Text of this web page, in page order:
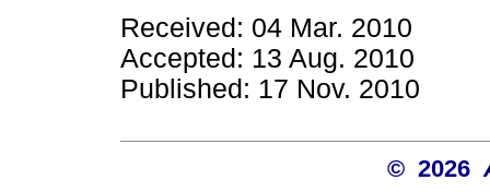
Received: 04 Mar. 2010
Accepted: 13 Aug. 2010
Published: 17 Nov. 2010
© 2026